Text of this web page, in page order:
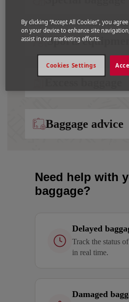
Sports equipment
Baggage advice
Need help with
baggage?
Delayed
Track the status
in real time.
Damaged
By clicking “Accept All Cookies”, you
on your device to enhance site
assist in our marketing efforts.
Cookies Settings